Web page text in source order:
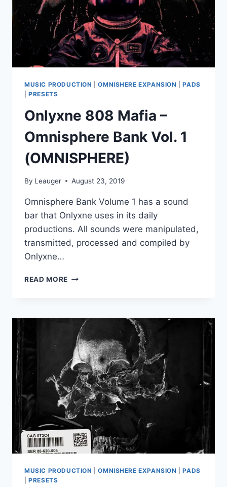
MUSIC PRODUCTION |OMNISHERE EXPANSION |PADS
|PRESETS
Onlyxne 808 Mafia –
Omnisphere Bank Vol. 1
(OMNISPHERE)
By Leauger August 23, 2019
Omnisphere Bank Volume 1 has a sound
bar that Onlyxne uses in its daily
productions. All sounds were manipulated,
transmitted, processed and compiled by
Onlyxne…
READ MORE ONLYXNE
OMNISPHERE
BANK
VOL.
(OMNISPHERE)
MUSIC PRODUCTION |OMNISHERE EXPANSION |PADS
|PRESETS